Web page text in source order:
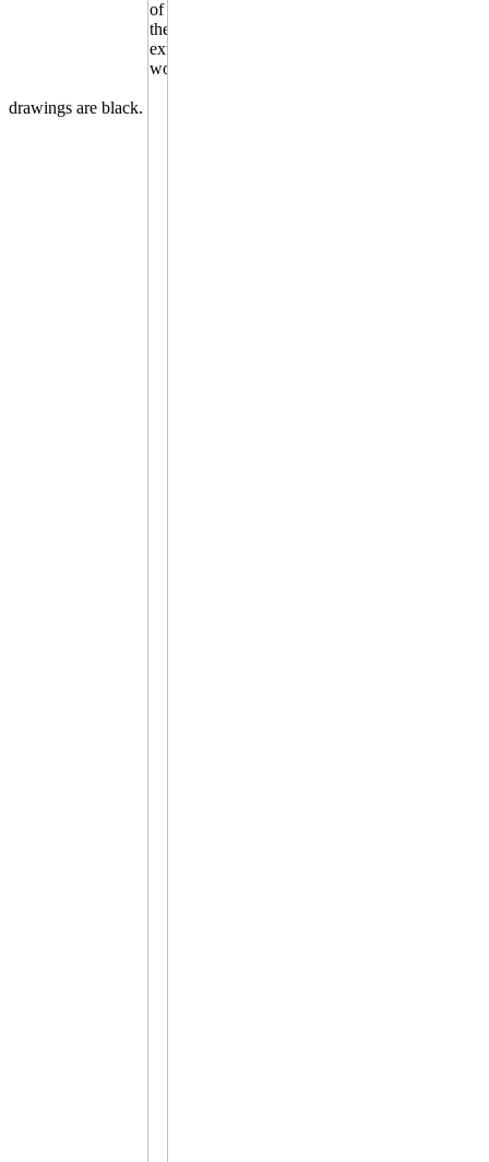
drawings are black.